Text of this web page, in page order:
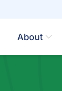
About